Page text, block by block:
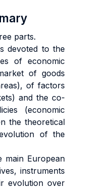
parts.
devoted to the
of economic
of goods
of factors
and the co-
(economic
the theoretical
of the
main European
instruments
evolution over